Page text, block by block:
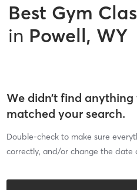
Best Gym
in Powell, WY
We didn’t find
matched your search.
Double-check to make sure
correctly, and/or change the date